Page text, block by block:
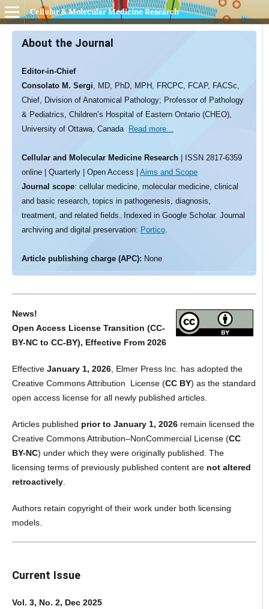
Cellular & Molecular Medicine Research
About the Journal
Editor-in-Chief
Consolato M. Sergi, MD, PhD, MPH, FRCPC, FCAP, FACSc,
Chief, Division of Anatomical Pathology; Professor of Pathology
& Pediatrics, Children’s Hospital of Eastern Ontario (CHEO),
University of Ottawa, Canada Read more...
Cellular and Molecular Medicine Research| ISSN 2817-6359
online | Quarterly | Open Access | Aims and Scope
Journal scope: cellular medicine, molecular medicine, clinical
and basic research, topics in pathogenesis, diagnosis,
treatment, and related fields. Indexed in Google Scholar. Journal
archiving and digital preservation: Portico.
Article publishing charge (APC): None
News!
Open Access License Transition (CC-
BY-NC to CC-BY), Effective From 2026
Effective January 1, 2026, Elmer Press Inc. has adopted the
Creative Commons Attribution License (CC BY) as the standard
open access license for all newly published articles.
Articles published prior to January 1, 2026remain licensed the
Creative Commons Attribution–NonCommercial License (CC
BY-NC) under which they were originally published. The
licensing terms of previously published content arenot altered
retroactively.
Authors retain copyright of their work under both licensing
models.
Current Issue
Vol. 3, No. 2, Dec 2025